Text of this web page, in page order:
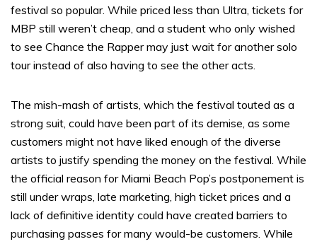
festival so popular. While priced less than Ultra, tickets for
MBP still weren’t cheap, and a student who only wished
to see Chance the Rapper may just wait for another solo
tour instead of also having to see the other acts.
The mish-mash of artists, which the festival touted as a
strong suit, could have been part of its demise, as some
customers might not have liked enough of the diverse
artists to justify spending the money on the festival. While
the official reason for Miami Beach Pop’s postponement is
still under wraps, late marketing, high ticket prices and a
lack of definitive identity could have created barriers to
purchasing passes for many would-be customers. While